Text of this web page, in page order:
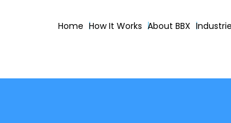
Home How It Works About BBX